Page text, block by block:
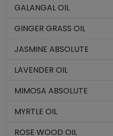
GALANGAL OIL
GINGER GRASS OIL
JASMINE ABSOLUTE
LAVENDER OIL
MIMOSA ABSOLUTE
MYRTLE OIL
ROSE WOOD OIL